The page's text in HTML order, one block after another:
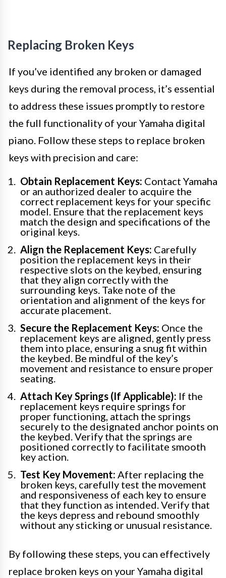
Replacing Broken Keys
If you’ve identified any broken or damaged
keys during the removal process, it’s essential
to address these issues promptly to restore
the full functionality of your Yamaha digital
piano. Follow these steps to replace broken
keys with precision and care:
Obtain Replacement Keys: Contact Yamaha
or an authorized dealer to acquire the
correct replacement keys for your specific
model. Ensure that the replacement keys
match the design and specifications of the
original keys.
Align the Replacement Keys: Carefully
position the replacement keys in their
respective slots on the keybed, ensuring
that they align correctly with the
surrounding keys. Take note of the
orientation and alignment of the keys for
accurate placement.
Secure the Replacement Keys: Once the
replacement keys are aligned, gently press
them into place, ensuring a snug fit within
the keybed. Be mindful of the key’s
movement and resistance to ensure proper
seating.
Attach Key Springs (If Applicable): If the
replacement keys require springs for
proper functioning, attach the springs
securely to the designated anchor points on
the keybed. Verify that the springs are
positioned correctly to facilitate smooth
key action.
Test Key Movement: After replacing the
broken keys, carefully test the movement
and responsiveness of each key to ensure
that they function as intended. Verify that
the keys depress and rebound smoothly
without any sticking or unusual resistance.
By following these steps, you can effectively
replace broken keys on your Yamaha digital